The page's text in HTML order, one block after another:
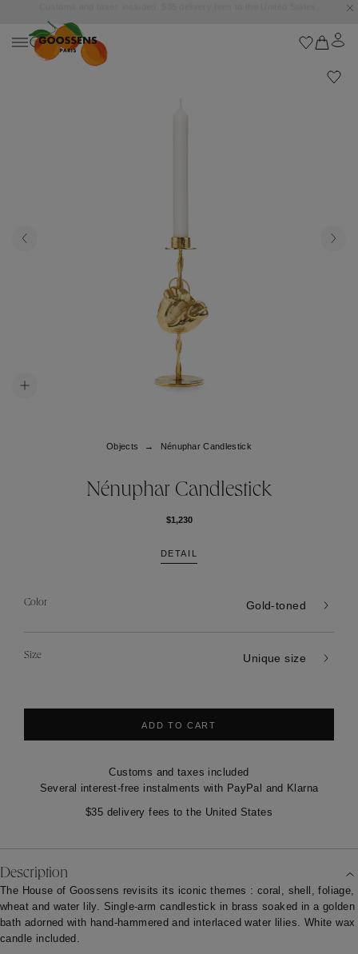
Objects Nénuphar Candlestick
Nénuphar Candlestick
$1,230
DETAIL
Gold-toned
Unique size
Several interest-free instalments with PayPal and Klarna
$35 delivery fees to the United States
Description
The House of Goossens revisits its iconic themes : coral, shell, foliage,
wheat and water lily. Single-arm candlestick in brass soaked in a golden